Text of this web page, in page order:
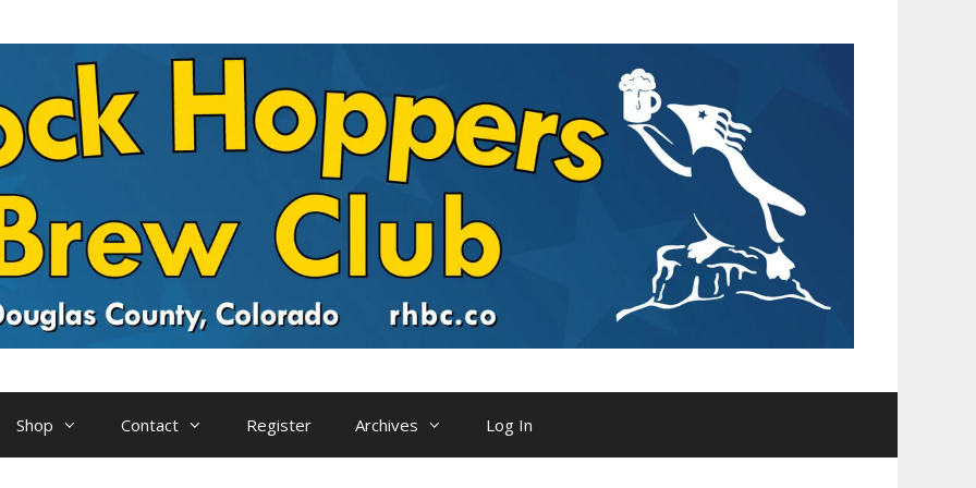
Shop Contact Register Archives Log In